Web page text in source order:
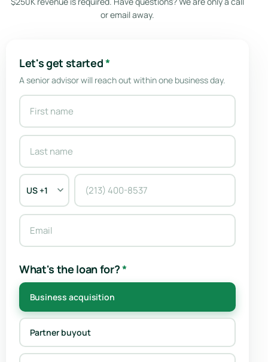
or email away.
Let's get started*
A senior advisor will reach out within one business day.
What's the loan for?*
Business acquisition
Partner buyout